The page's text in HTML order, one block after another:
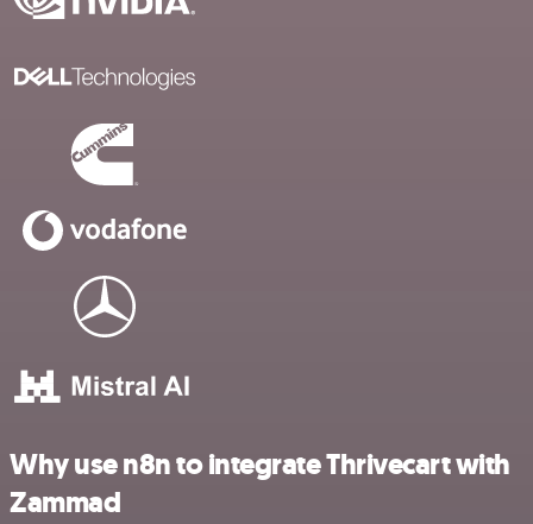
Why use n8n to integrate Thrivecart with
Zammad